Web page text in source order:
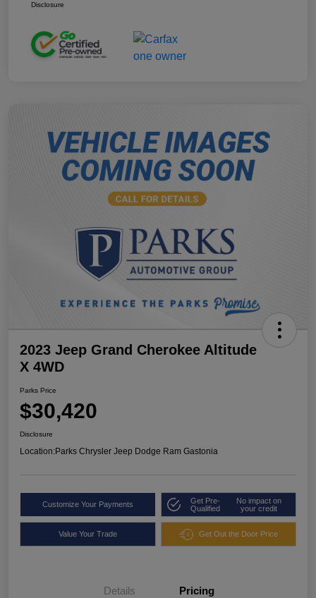
Disclosure
2023 Jeep Grand Cherokee Altitude
X 4WD
Parks Price
$30,420
Disclosure
Location:Parks Chrysler Jeep Dodge Ram Gastonia
Customize Your Payments
Get Pre-
Qualified
No impact on
your credit
Value Your Trade Get Out the Door Price
Details Pricing